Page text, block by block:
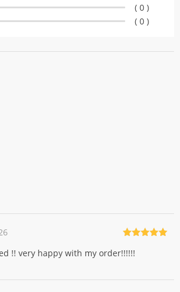
( 0 )
( 0 )
of 5
!! very happy with my order!!!!!!